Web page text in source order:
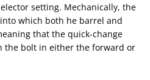
setting. Mechanically, the
which both he barrel and
that the quick-change
the bolt in either the forward or